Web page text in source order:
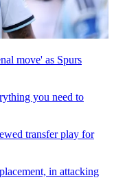
move' as Spurs
you need to
transfer play for
in attacking